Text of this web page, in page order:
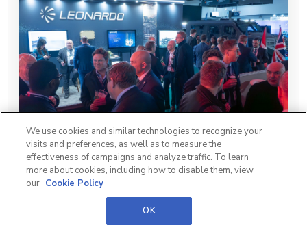
We use cookies and similar technologies to recognize your
visits and preferences, as well as to measure the
effectiveness of campaigns and analyze traffic. To learn
more about cookies, including how to disable them, view
our Cookie Policy
OK